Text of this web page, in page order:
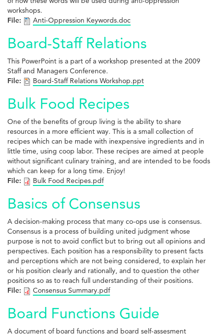
workshops.
File:
Anti-Oppression Keywords.doc
Board-Staff Relations
This PowerPoint is a part of a workshop presented at the 2009
Staff and Managers Conference.
File:
Board-Staff Relations Workshop.ppt
Bulk Food Recipes
One of the benefits of group living is the ability to share
resources in a more efficient way. This is a small collection of
recipes which can be made with inexpensive ingredients and in
little time, using coop labor. These recipes are aimed at people
without significant culinary training, and are intended to be foods
which can keep for a long time. Enjoy!
File:
Bulk Food Recipes.pdf
Basics of Consensus
A decision-making process that many co-ops use is consensus.
Consensus is a process of building united judgment whose
purpose is not to avoid conflict but to bring out all opinions and
perspectives. Each position has a responsibility to present facts
and perceptions which are not being considered, to explain her
or his position clearly and rationally, and to question the other
positions so as to reach full understanding of their positions.
File:
Consensus Summary.pdf
Board Functions Guide
A document of board functions and board self-assesment